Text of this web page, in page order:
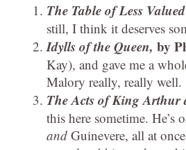
The Table of Less
still, I think it deserves
Idylls of the Queen, by
Kay), and gave me a
Malory really, really well.
The Acts of King Arthur
this here sometime.
and Guinevere, all at